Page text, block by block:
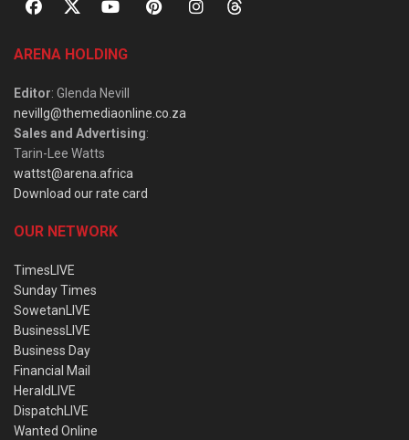
ARENA HOLDING
Editor: Glenda Nevill
nevillg@themediaonline.co.za
Sales and Advertising:
Tarin-Lee Watts
wattst@arena.africa
Download our rate card
OUR NETWORK
TimesLIVE
Sunday Times
SowetanLIVE
BusinessLIVE
Business Day
Financial Mail
HeraldLIVE
DispatchLIVE
Wanted Online